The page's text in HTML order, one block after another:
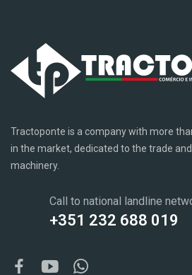
Tractoponte is a company with more
in the market, dedicated to the trade
machinery.
Call to national landline
+351 232 688 019